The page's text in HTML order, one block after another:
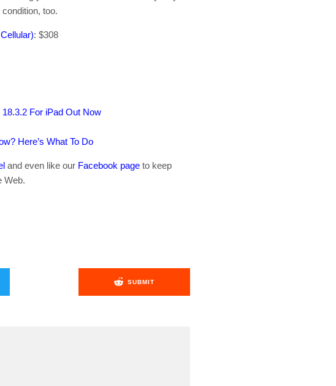
too.
: $308
For iPad Out Now
Here’s What To Do
and even like our Facebook page to keep
Web.
SUBMIT